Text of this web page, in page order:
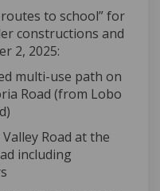
to school” for
constructions and
2, 2025:
multi-use path on
Road (from Lobo
Road at the
including